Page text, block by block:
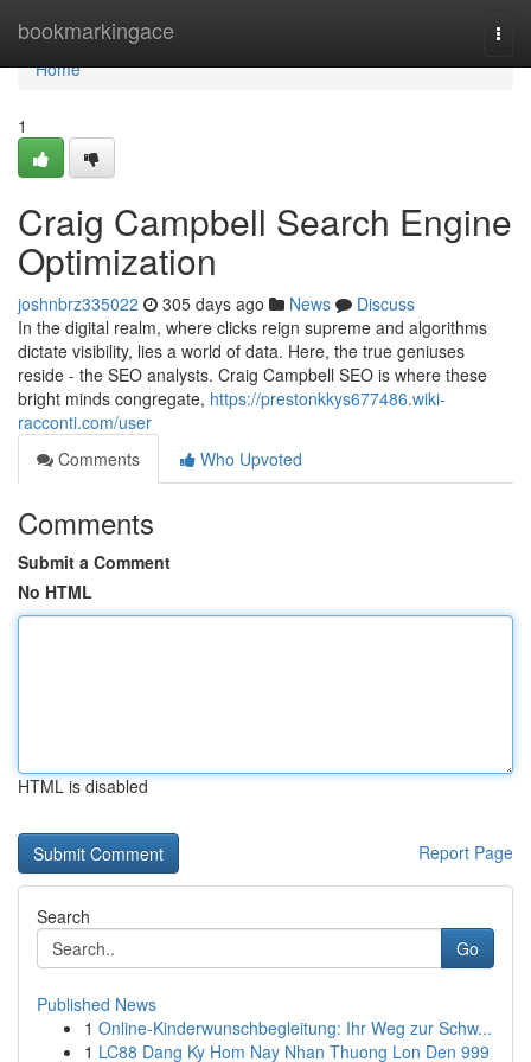
bookmarkingace
Home
Home
1
Craig Campbell Search Engine
Optimization
joshnbrz335022 305 days ago News
Discuss
In the digital realm, where clicks reign supreme and algorithms
dictate visibility, lies a world of data. Here, the true geniuses
reside - the SEO analysts. Craig Campbell SEO is where these
bright minds congregate, https://prestonkkys677486.wiki-
racconti.com/user
Comments
Who Upvoted
Comments
Submit a Comment
No HTML
HTML is disabled
Report Page
Search
Go
Published News
1 Online-Kinderwunschbegleitung: Ihr Weg zur Schw...
1 LC88 Dang Ky Hom Nay Nhan Thuong Lon Den 999